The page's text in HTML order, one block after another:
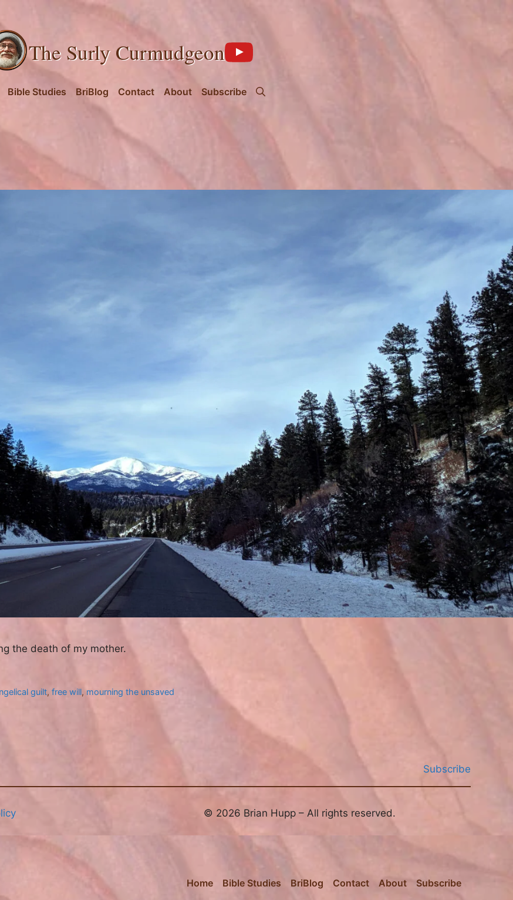
The Surly Curmudgeon
Bible Studies BriBlog Contact About Subscribe
the death of my mother.
guilt,free will, mourning the unsaved
Subscribe
© 2026 Brian Hupp – All rights reserved.
Home Bible Studies BriBlog Contact About Subscribe